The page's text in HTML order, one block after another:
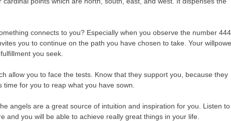
connects to you? Especially when you observe the number
you to continue on the path you have chosen to take. Your
you seek.
allow you to face the tests. Know that they support you, because they
for you to reap what you have sown.
angels are a great source of intuition and inspiration for you. Listen to
and you will be able to achieve really great things in your life.